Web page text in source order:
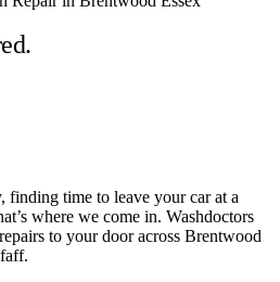
finding time to leave your car at a
where we come in. Washdoctors
to your door across Brentwood